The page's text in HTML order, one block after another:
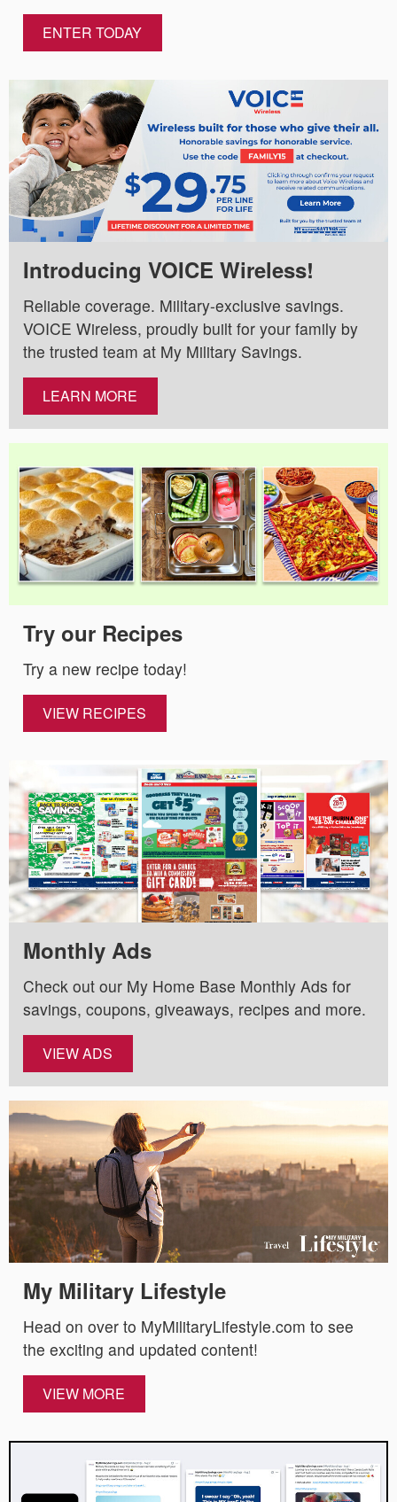
ENTER TODAY
Introducing VOICE Wireless!
Reliable coverage. Military-exclusive savings.
VOICE Wireless, proudly built for your family by
the trusted team at My Military Savings.
LEARN MORE
Try our Recipes
Try a new recipe today!
VIEW RECIPES
Monthly Ads
Check out our My Home Base Monthly Ads for
savings, coupons, giveaways, recipes and more.
VIEW ADS
My Military Lifestyle
Head on over to MyMilitaryLifestyle.com to see
the exciting and updated content!
VIEW MORE